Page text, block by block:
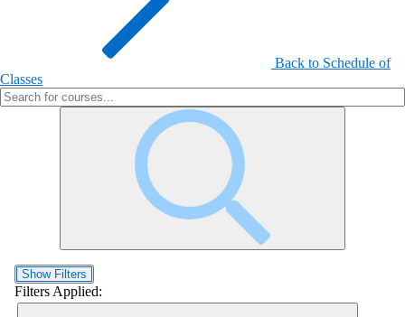
Back to Schedule of
Classes
Show Filters
Filters Applied: